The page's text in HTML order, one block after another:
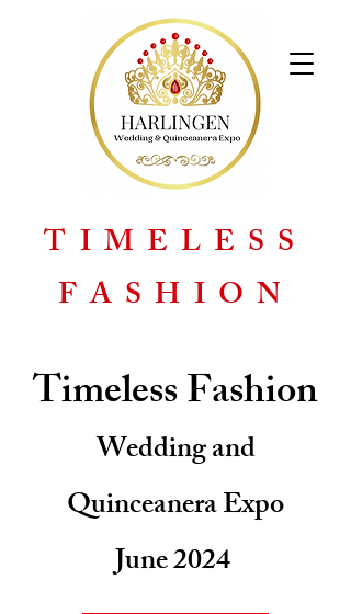
TIMELESS
FASHION
Timeless Fashion
Wedding and
Quinceanera Expo
June 2024